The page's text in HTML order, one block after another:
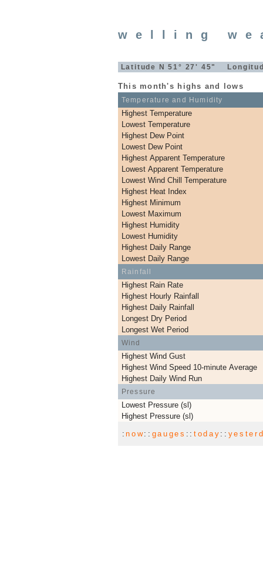
welling
Latitude N 51° 27' 45"
This month's highs and lows
Temperature and Humidity
Highest Temperature
Lowest Temperature
Highest Dew Point
Lowest Dew Point
Highest Apparent Temperature
Lowest Apparent Temperature
Lowest Wind Chill Temperature
Highest Heat Index
Highest Minimum
Lowest Maximum
Highest Humidity
Lowest Humidity
Highest Daily Range
Lowest Daily Range
Rainfall
Highest Rain Rate
Highest Hourly Rainfall
Highest Daily Rainfall
Longest Dry Period
Longest Wet Period
Wind
Highest Wind Gust
Highest Wind Speed 10-minute Average
Highest Daily Wind Run
Pressure
Lowest Pressure (sl)
Highest Pressure (sl)
:now:: gauges :: today ::